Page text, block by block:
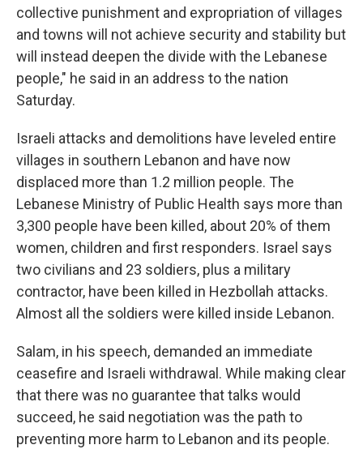
collective punishment and expropriation of villages
and towns will not achieve security and stability but
will instead deepen the divide with the Lebanese
people," he said in an address to the nation
Saturday.
Israeli attacks and demolitions have leveled entire
villages in southern Lebanon and have now
displaced more than 1.2 million people. The
Lebanese Ministry of Public Health says more than
3,300 people have been killed, about 20% of them
women, children and first responders. Israel says
two civilians and 23 soldiers, plus a military
contractor, have been killed in Hezbollah attacks.
Almost all the soldiers were killed inside Lebanon.
Salam, in his speech, demanded an immediate
ceasefire and Israeli withdrawal. While making clear
that there was no guarantee that talks would
succeed, he said negotiation was the path to
preventing more harm to Lebanon and its people.